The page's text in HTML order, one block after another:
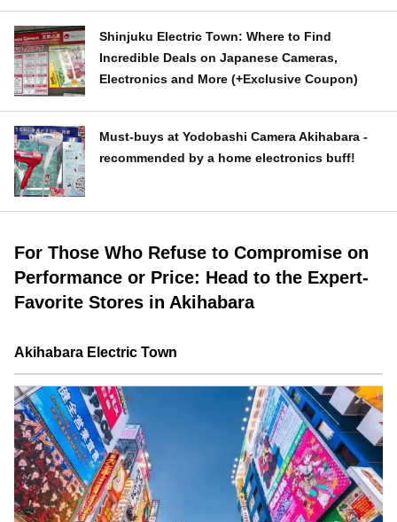
Shinjuku Electric Town: Where to Find
Incredible Deals on Japanese Cameras,
Electronics and More (+Exclusive Coupon)
Must-buys at Yodobashi Camera Akihabara -
recommended by a home electronics buff!
For Those Who Refuse to Compromise on
Performance or Price: Head to the Expert-
Favorite Stores in Akihabara
Akihabara Electric Town